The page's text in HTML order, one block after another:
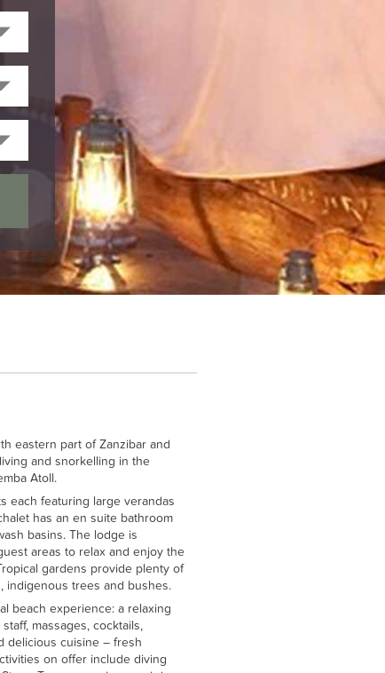
eastern part of Zanzibar and
and snorkelling in the
Atoll.
each featuring large verandas
has an en suite bathroom
basins. The lodge is
areas to relax and enjoy the
gardens provide plenty of
indigenous trees and bushes.
beach experience: a relaxing
massages, cocktails,
delicious cuisine – fresh
on offer include diving